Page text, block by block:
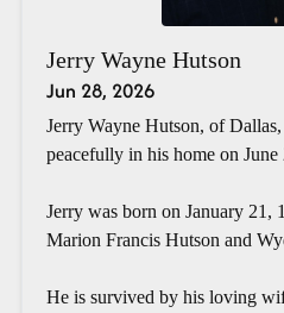
Jerry Wayne Hutson
Jun 28, 2026
Jerry Wayne Hutson, of
peacefully in his home on June
Jerry was born on January 21,
Marion Francis Hutson and
He is survived by his loving